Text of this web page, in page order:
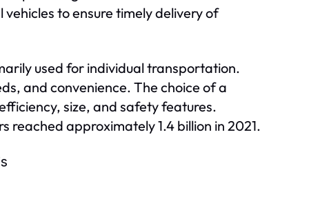
to ensure timely delivery of
used for individual transportation.
and convenience. The choice of a
size, and safety features.
approximately 1.4 billion in 2021.